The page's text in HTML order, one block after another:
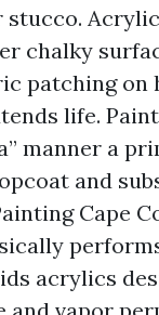
stucco.
chalky
patching on
life.
manner a
and
Cape
acrylics